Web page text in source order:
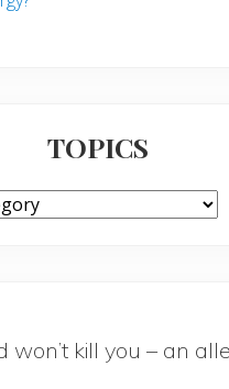
TOPICS
won’t kill you – an